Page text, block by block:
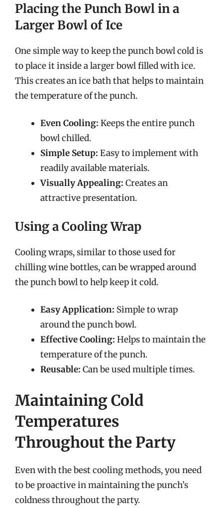
Placing the Punch Bowl in a
Larger Bowl of Ice
One simple way to keep the punch bowl cold is
to place it inside a larger bowl filled with ice.
This creates an ice bath that helps to maintain
the temperature of the punch.
Even Cooling: Keeps the entire punch
bowl chilled.
Simple Setup: Easy to implement with
readily available materials.
Visually Appealing: Creates an
attractive presentation.
Using a Cooling Wrap
Cooling wraps, similar to those used for
chilling wine bottles, can be wrapped around
the punch bowl to help keep it cold.
Easy Application: Simple to wrap
around the punch bowl.
Effective Cooling: Helps to maintain the
temperature of the punch.
Reusable: Can be used multiple times.
Maintaining Cold
Temperatures
Throughout the Party
Even with the best cooling methods, you need
to be proactive in maintaining the punch’s
coldness throughout the party.